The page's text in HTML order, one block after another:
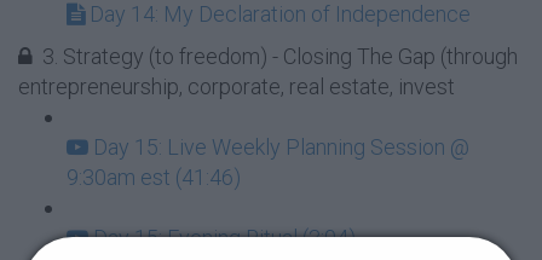
Day 14: My Declaration of Independence
3. Strategy (to freedom) - Closing The Gap (through
entrepreneurship, corporate, real estate, invest
Day 15: Live Weekly Planning Session @
9:30am est (41:46)
Day 15: Evening Ritual (3:04)